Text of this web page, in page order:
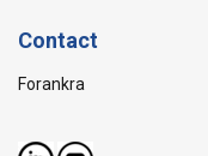
Contact
Forankra